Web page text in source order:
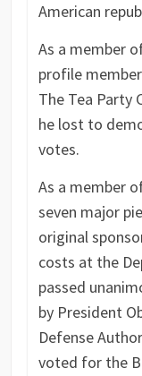
American
As a member
profile
The Tea Party
he lost to
votes.
As a member
seven major
original
costs at the
passed
by President
Defense
voted for the